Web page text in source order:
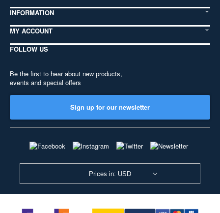
INFORMATION
MY ACCOUNT
FOLLOW US
Be the first to hear about new products,
events and special offers
Sign up for our newsletter
Prices in: USD